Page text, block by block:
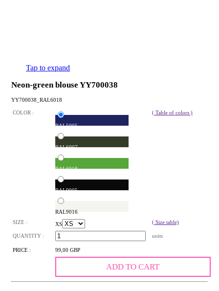
Tap to expand
Neon-green blouse YY700038
YY700038_RAL6018
COLOR :
RAL5005
RAL6007
RAL6018
RAL9005
RAL9016
( Table of colors )
SIZE : XS ( Size table)
QUANTITY : units
PRICE : 99,00 GBP
ADD TO CART